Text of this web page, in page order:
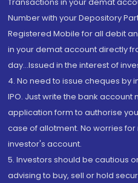
Number with your Depository
Registered Mobile for all debit
in your demat account directly
day...Issued in the interest of
4. No need to issue cheques by
IPO. Just write the bank account
application form to authorise
case of allotment. No worries
investor's account.
5. Investors should be cautious
advising to buy, sell or hold